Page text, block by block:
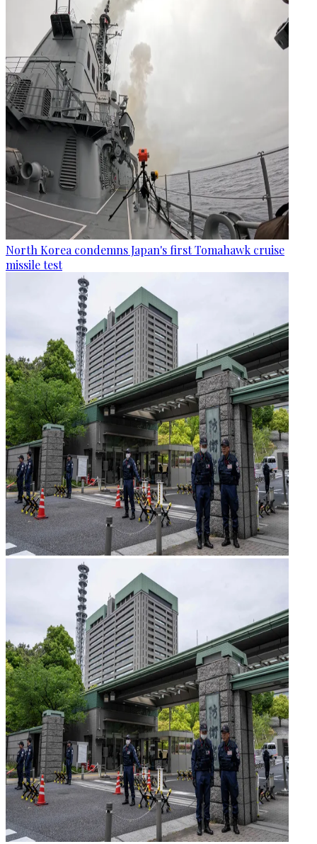
North Korea condemns Japan's first Tomahawk cruise
missile test